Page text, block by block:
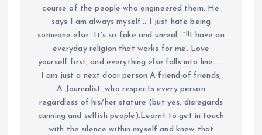
course of the people who engineered them. He
says I am always myself... I just hate being
someone else...It's so fake and unreal..."!!I have an
everyday religion that works for me. Love
yourself first, and everything else falls into line......
I am just a next door person A friend of friends,
A Journalist ,who respects every person
regardless of his/her stature (but yes, disregards
cunning and selfish people).Learnt to get in touch
with the silence within myself and knew that